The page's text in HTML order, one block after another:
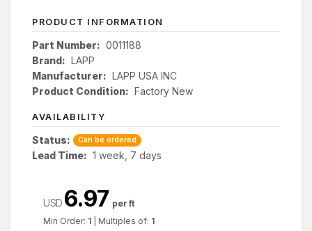
PRODUCT INFORMATION
Part Number: 0011188
Brand: LAPP
Manufacturer: LAPP USA INC
Product Condition: Factory New
AVAILABILITY
Status: Can be ordered
Lead Time: 1 week, 7 days
USD 6.97 per ft
Min Order: 1 Multiples of: 1